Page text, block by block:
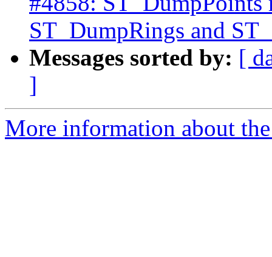
ST_DumpRings and
Messages sorted by: [
]
More information about